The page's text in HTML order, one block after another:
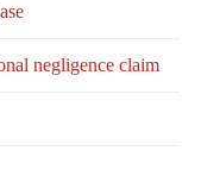
negligence claim